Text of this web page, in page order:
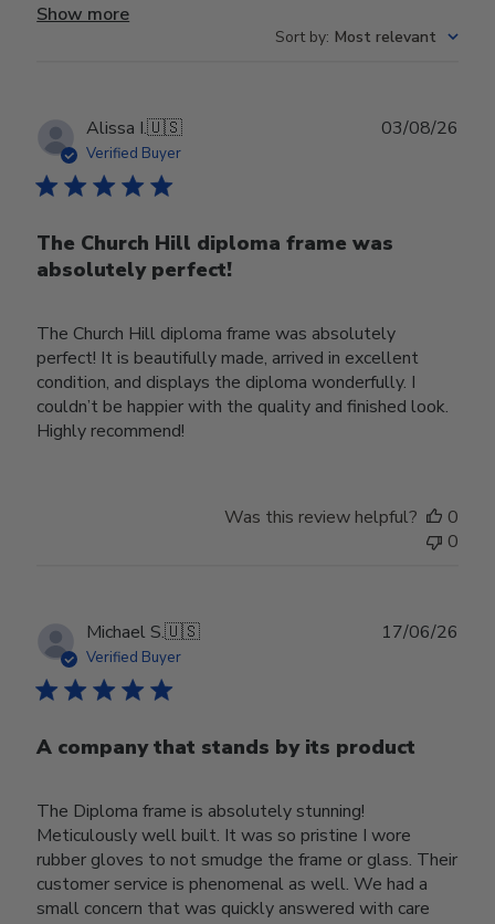
Show more
Sort by: Most relevant
Alissa I.🇺🇸
Verified Buyer
The Church Hill diploma frame was
absolutely perfect!
The Church Hill diploma frame was absolutely
perfect! It is beautifully made, arrived in excellent
condition, and displays the diploma wonderfully. I
couldn’t be happier with the quality and finished look.
Highly recommend!
03/08/26
Was this review helpful?
0
0
Michael S.🇺🇸
Verified Buyer
A company that stands by its product
The Diploma frame is absolutely stunning!
Meticulously well built. It was so pristine I wore
rubber gloves to not smudge the frame or glass. Their
customer service is phenomenal as well. We had a
small concern that was quickly answered with care
17/06/26